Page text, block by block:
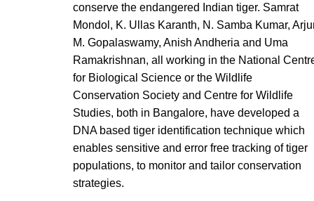
conserve the endangered Indian tiger. Samrat
Mondol, K. Ullas Karanth, N. Samba Kumar,
M. Gopalaswamy, Anish Andheria and Uma
Ramakrishnan, all working in the National
for Biological Science or the Wildlife
Conservation Society and Centre for Wildlife
Studies, both in Bangalore, have developed a
DNA based tiger identification technique which
enables sensitive and error free tracking of tiger
populations, to monitor and tailor conservation
strategies.